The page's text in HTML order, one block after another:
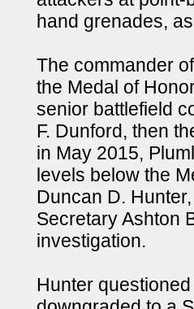
hand grenades,
The commander
the Medal of
senior battlefield
F. Dunford, then
in May 2015,
levels below the
Duncan D.
Secretary Ashton
investigation.
Hunter